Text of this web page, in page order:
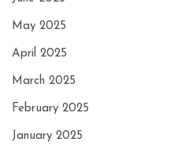
May 2025
April 2025
March 2025
February 2025
January 2025